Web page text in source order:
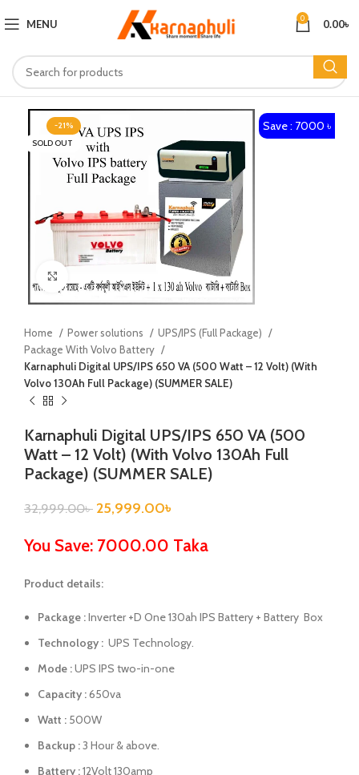
MENU 0 0.00৳
-21%
SOLD OUT
Save : 7000 ৳
Home Power solutions
UPS/IPS (Full Package)
Package With Volvo Battery
Karnaphuli Digital UPS/IPS 650 VA (500 Watt – 12 Volt) (With
Volvo 130Ah Full Package) (SUMMER SALE)
Karnaphuli Digital UPS/IPS 650 VA (500
Watt – 12 Volt) (With Volvo 130Ah Full
Package) (SUMMER SALE)
32,999.00৳ 25,999.00৳
You Save: 7000.00 Taka
Product details:
Package :Inverter +D One 130ah IPS Battery + Battery Box
Technology : UPS Technology.
Mode :UPS IPS two-in-one
Capacity :650va
Watt : 500W
Backup :3 Hour & above.
Battery :12Volt 130amp